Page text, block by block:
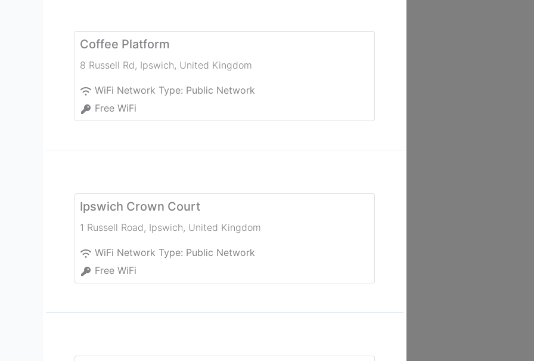
Coffee Platform
8 Russell Rd, Ipswich, United Kingdom
WiFi Network Type: Public Network
Free WiFi
Ipswich Crown Court
1 Russell Road, Ipswich, United Kingdom
WiFi Network Type: Public Network
Free WiFi